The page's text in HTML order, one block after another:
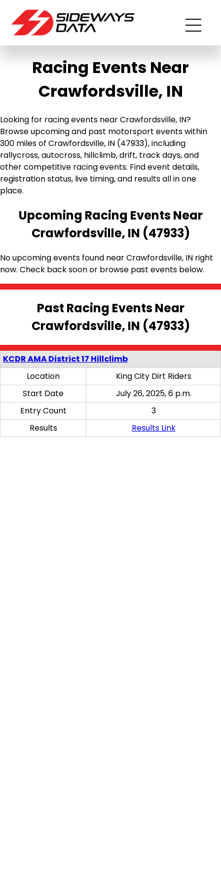
Racing Events Near
Crawfordsville, IN
Looking for racing events near Crawfordsville, IN?
Browse upcoming and past motorsport events within
300 miles of Crawfordsville, IN (47933), including
rallycross, autocross, hillclimb, drift, track days, and
other competitive racing events. Find event details,
registration status, live timing, and results all in one
place.
Upcoming Racing Events Near
Crawfordsville, IN (47933)
No upcoming events found near Crawfordsville, IN right
now. Check back soon or browse past events below.
Past Racing Events Near
Crawfordsville, IN (47933)
KCDR AMA District 17 Hillclimb
Location
King City Dirt Riders
Start Date
July 26, 2025, 6 p.m.
Entry Count
3
Results
Results Link